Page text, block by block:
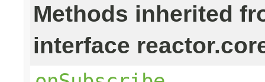
Methods inherited
interface